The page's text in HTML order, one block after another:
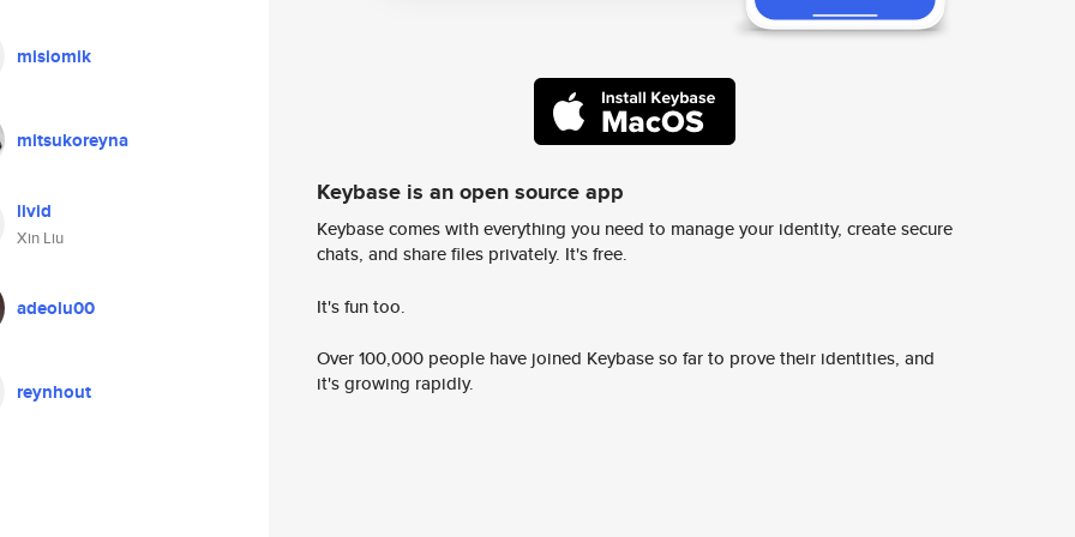
misiomik
mitsukoreyna
livid
Xin Liu
adeolu00
reynhout
Keybase is an open source app
Keybase comes with everything you need to manage your identity, create secure
chats, and share files privately. It's free.
It's fun too.
Over 100,000 people have joined Keybase so far to prove their identities, and
it's growing rapidly.